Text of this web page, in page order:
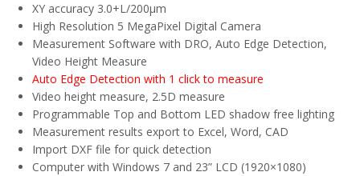
XY accuracy 3.0+L/200µm
High Resolution 5 MegaPixel Digital Camera
Measurement Software with DRO, Auto Edge Detection,
Video Height Measure
Auto Edge Detection with 1 click to measure
Video height measure, 2.5D measure
Programmable Top and Bottom LED shadow free lighting
Measurement results export to Excel, Word, CAD
Import DXF file for quick detection
Computer with Windows 7 and 23” LCD (1920×1080)